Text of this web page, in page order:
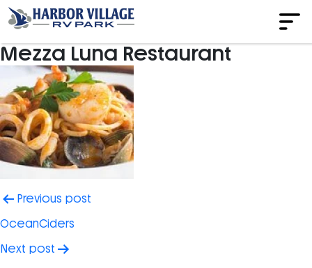
Mezza Luna Restaurant
Post
navigation
Previous post
OceanCiders
Next post